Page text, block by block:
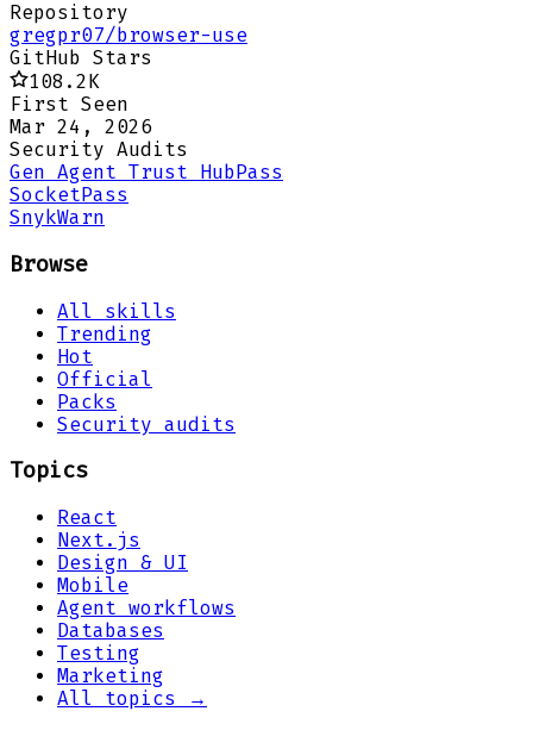
Repository
gregpr07/browser-use
GitHub Stars
108.2K
First Seen
Mar 24, 2026
Security Audits
Gen Agent Trust Hub Pass
Socket Pass
SnykWarn
Browse
All skills
Trending
Hot
Official
Packs
Security audits
Topics
React
Next.js
Design & UI
Mobile
Agent workflows
Databases
Testing
Marketing
All topics →